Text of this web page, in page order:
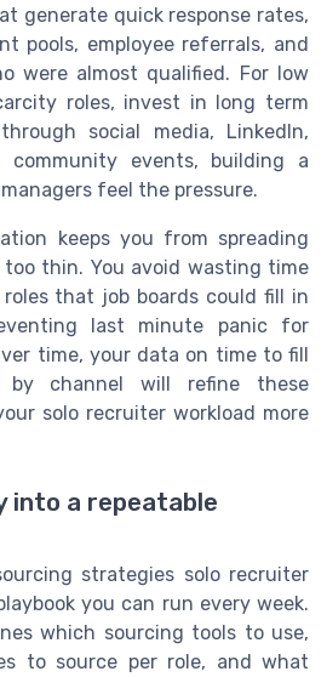
generate quick response rates,
pools, employee referrals, and
were almost qualified. For low
roles, invest in long term
social media, LinkedIn,
community events, building a
feel the pressure.
keeps you from spreading
thin. You avoid wasting time
that job boards could fill in
last minute panic for
time, your data on time to fill
by channel will refine these
solo recruiter workload more
into a repeatable
strategies solo recruiter
you can run every week.
which sourcing tools to use,
to source per role, and what